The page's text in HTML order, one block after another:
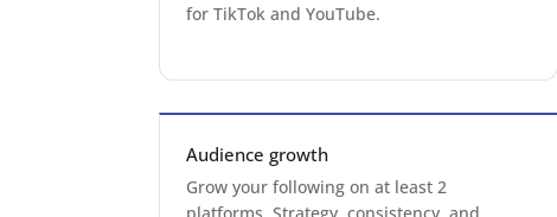
for TikTok and YouTube.
Audience growth
Grow your following on at least 2